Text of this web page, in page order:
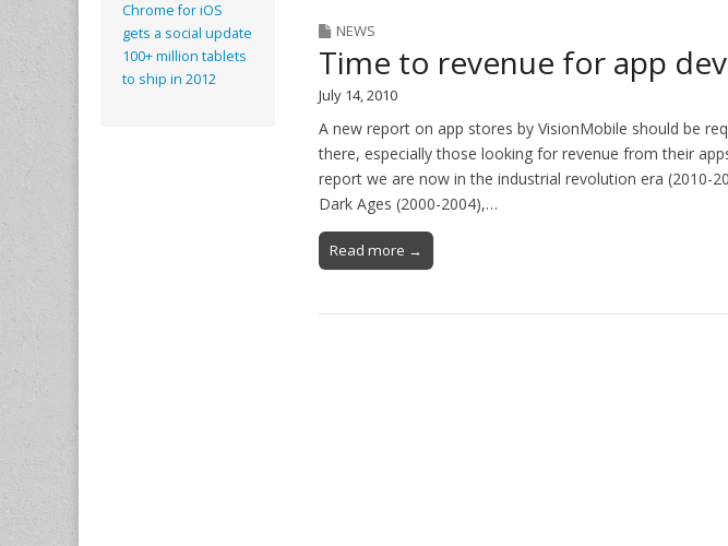
NEWS
Time to revenue for app
July 14, 2010
A new report on app stores by VisionMobile should be
there, especially those looking for revenue from their
report we are now in the industrial revolution era (2010-
Dark Ages (2000-2004),…
Read more →
Chrome for iOS
gets a social update
100+ million tablets
to ship in 2012